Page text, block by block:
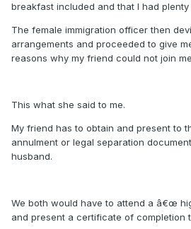
breakfast included and that I had
The female immigration officer then
arrangements and proceeded to give
reasons why my friend could not join
This what she said to me.
My friend has to obtain and present to
annulment or legal separation
husband.
We both would have to attend a â€œ
and present a certificate of completion